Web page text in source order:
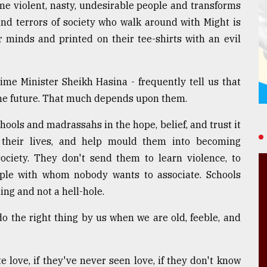
violent, nasty, undesirable people and transforms
terrors of society who walk around with Might is
minds and printed on their tee-shirts with an evil
Minister Sheikh Hasina - frequently tell us that
future. That much depends upon them.
and madrassahs in the hope, belief, and trust it
lives, and help mould them into becoming
They don't send them to learn violence, to
with whom nobody wants to associate. Schools
and not a hell-hole.
the right thing by us when we are old, feeble, and
love, if they've never seen love, if they don't know